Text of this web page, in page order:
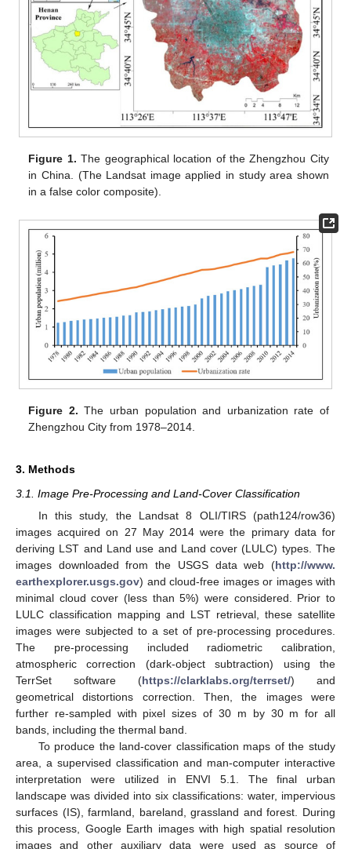
Figure 1. The geographical location of the Zhengzhou City
in China. (The Landsat image applied in study area shown
in a false color composite).
Figure 2. The urban population and urbanization rate of
Zhengzhou City from 1978–2014.
3. Methods
3.1. Image Pre-Processing and Land-Cover Classification
In this study, the Landsat 8 OLI/TIRS (path124/row36)
images acquired on 27 May 2014 were the primary data for
deriving LST and Land use and Land cover (LULC) types. The
images downloaded from the USGS data web (http://www.
earthexplorer.usgs.gov) and cloud-free images or images with
minimal cloud cover (less than 5%) were considered. Prior to
LULC classification mapping and LST retrieval, these satellite
images were subjected to a set of pre-processing procedures.
The pre-processing included radiometric calibration,
atmospheric correction (dark-object subtraction) using the
TerrSet software (https://clarklabs.org/terrset/) and
geometrical distortions correction. Then, the images were
further re-sampled with pixel sizes of 30 m by 30 m for all
bands, including the thermal band.
To produce the land-cover classification maps of the study
area, a supervised classification and man-computer interactive
interpretation were utilized in ENVI 5.1. The final urban
landscape was divided into six classifications: water, impervious
surfaces (IS), farmland, bareland, grassland and forest. During
this process, Google Earth images with high spatial resolution
images and other auxiliary data were used as source of